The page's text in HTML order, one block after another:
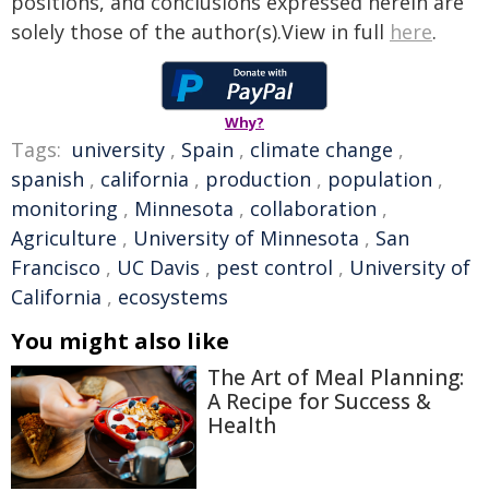
solely those of the author(s).View in full here.
Why?
Tags: university , Spain , climate change ,
spanish , california , production , population ,
monitoring , Minnesota , collaboration ,
Agriculture , University of Minnesota , San
Francisco , UC Davis , pest control , University of
California , ecosystems
You might also like
The Art of Meal Planning:
A Recipe for Success &
Health